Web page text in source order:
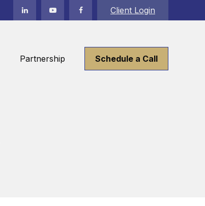
Client Login
Partnership Schedule a Call